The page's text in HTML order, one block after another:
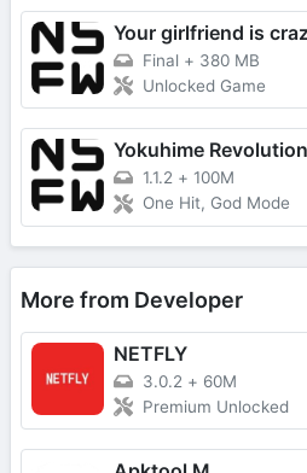
Your girlfriend is
Final + 380 MB
Unlocked Game
Yokuhime Revolution
1.1.2 + 100M
One Hit, God Mode
More from Developer
NETFLY
3.0.2 + 60M
Premium Unlocked